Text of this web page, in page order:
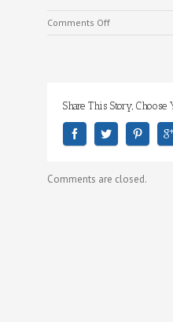
Comments Offon
Share This Story, Choose
Comments are closed.